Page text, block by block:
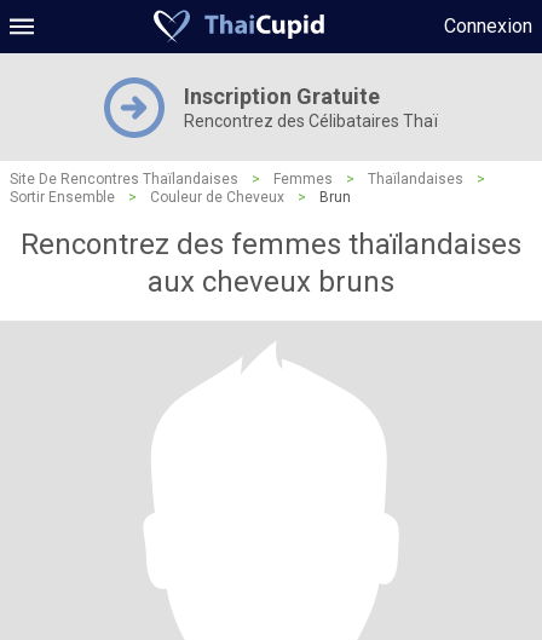
Connexion
Inscription Gratuite
Rencontrez des Célibataires Thaï
Site De Rencontres Thaïlandaises > Femmes > Thaïlandaises
>
Sortir Ensemble
> Couleur de Cheveux > Brun
Rencontrez des femmes thaïlandaises
aux cheveux bruns